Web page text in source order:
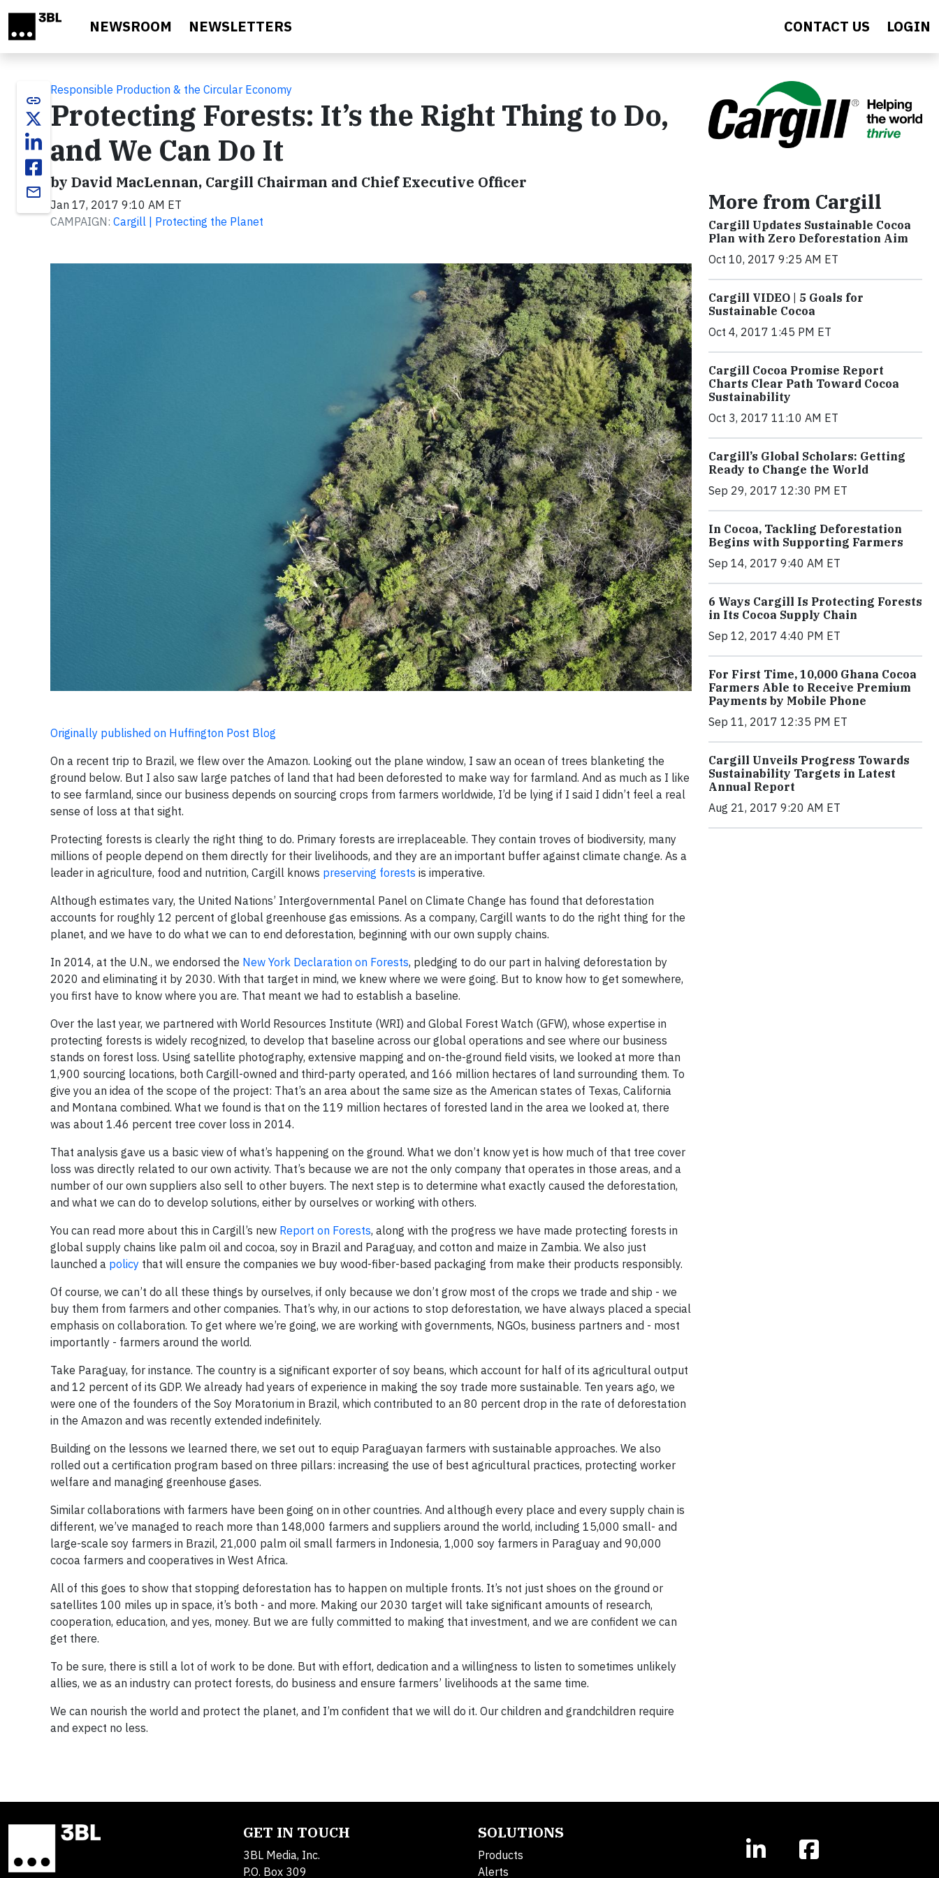
NEWSROOM NEWSLETTERS CONTACT US LOGIN
link
email
Responsible Production & the Circular Economy
Protecting Forests: It’s the Right Thing to Do,
and We Can Do It
by David MacLennan, Cargill Chairman and Chief Executive Officer
Jan 17, 2017 9:10 AM ET
CAMPAIGN: Cargill | Protecting the Planet
Originally published on Huffington Post Blog
On a recent trip to Brazil, we flew over the Amazon. Looking out the plane window, I saw an ocean of trees blanketing the
ground below. But I also saw large patches of land that had been deforested to make way for farmland. And as much as I like
to see farmland, since our business depends on sourcing crops from farmers worldwide, I’d be lying if I said I didn’t feel a real
sense of loss at that sight.
Protecting forests is clearly the right thing to do. Primary forests are irreplaceable. They contain troves of biodiversity, many
millions of people depend on them directly for their livelihoods, and they are an important buffer against climate change. As a
leader in agriculture, food and nutrition, Cargill knows preserving forests is imperative.
Although estimates vary, the United Nations’ Intergovernmental Panel on Climate Change has found that deforestation
accounts for roughly 12 percent of global greenhouse gas emissions. As a company, Cargill wants to do the right thing for the
planet, and we have to do what we can to end deforestation, beginning with our own supply chains.
In 2014, at the U.N., we endorsed the New York Declaration on Forests, pledging to do our part in halving deforestation by
2020 and eliminating it by 2030. With that target in mind, we knew where we were going. But to know how to get somewhere,
you first have to know where you are. That meant we had to establish a baseline.
Over the last year, we partnered with World Resources Institute (WRI) and Global Forest Watch (GFW), whose expertise in
protecting forests is widely recognized, to develop that baseline across our global operations and see where our business
stands on forest loss. Using satellite photography, extensive mapping and on-the-ground field visits, we looked at more than
1,900 sourcing locations, both Cargill-owned and third-party operated, and 166 million hectares of land surrounding them. To
give you an idea of the scope of the project: That’s an area about the same size as the American states of Texas, California
and Montana combined. What we found is that on the 119 million hectares of forested land in the area we looked at, there
was about 1.46 percent tree cover loss in 2014.
That analysis gave us a basic view of what’s happening on the ground. What we don’t know yet is how much of that tree cover
loss was directly related to our own activity. That’s because we are not the only company that operates in those areas, and a
number of our own suppliers also sell to other buyers. The next step is to determine what exactly caused the deforestation,
and what we can do to develop solutions, either by ourselves or working with others.
You can read more about this in Cargill’s new Report on Forests, along with the progress we have made protecting forests in
global supply chains like palm oil and cocoa, soy in Brazil and Paraguay, and cotton and maize in Zambia. We also just
launched a policy that will ensure the companies we buy wood-fiber-based packaging from make their products responsibly.
Of course, we can’t do all these things by ourselves, if only because we don’t grow most of the crops we trade and ship - we
buy them from farmers and other companies. That’s why, in our actions to stop deforestation, we have always placed a special
emphasis on collaboration. To get where we’re going, we are working with governments, NGOs, business partners and - most
importantly - farmers around the world.
Take Paraguay, for instance. The country is a significant exporter of soy beans, which account for half of its agricultural output
and 12 percent of its GDP. We already had years of experience in making the soy trade more sustainable. Ten years ago, we
were one of the founders of the Soy Moratorium in Brazil, which contributed to an 80 percent drop in the rate of deforestation
in the Amazon and was recently extended indefinitely.
Building on the lessons we learned there, we set out to equip Paraguayan farmers with sustainable approaches. We also
rolled out a certification program based on three pillars: increasing the use of best agricultural practices, protecting worker
welfare and managing greenhouse gases.
Similar collaborations with farmers have been going on in other countries. And although every place and every supply chain is
different, we’ve managed to reach more than 148,000 farmers and suppliers around the world, including 15,000 small- and
large-scale soy farmers in Brazil, 21,000 palm oil small farmers in Indonesia, 1,000 soy farmers in Paraguay and 90,000
cocoa farmers and cooperatives in West Africa.
All of this goes to show that stopping deforestation has to happen on multiple fronts. It’s not just shoes on the ground or
satellites 100 miles up in space, it’s both - and more. Making our 2030 target will take significant amounts of research,
cooperation, education, and yes, money. But we are fully committed to making that investment, and we are confident we can
get there.
To be sure, there is still a lot of work to be done. But with effort, dedication and a willingness to listen to sometimes unlikely
allies, we as an industry can protect forests, do business and ensure farmers’ livelihoods at the same time.
We can nourish the world and protect the planet, and I’m confident that we will do it. Our children and grandchildren require
and expect no less.
More from Cargill
Cargill Updates Sustainable Cocoa
Plan with Zero Deforestation Aim
Oct 10, 2017 9:25 AM ET
Cargill VIDEO | 5 Goals for
Sustainable Cocoa
Oct 4, 2017 1:45 PM ET
Cargill Cocoa Promise Report
Charts Clear Path Toward Cocoa
Sustainability
Oct 3, 2017 11:10 AM ET
Cargill’s Global Scholars: Getting
Ready to Change the World
Sep 29, 2017 12:30 PM ET
In Cocoa, Tackling Deforestation
Begins with Supporting Farmers
Sep 14, 2017 9:40 AM ET
6 Ways Cargill Is Protecting Forests
in Its Cocoa Supply Chain
Sep 12, 2017 4:40 PM ET
For First Time, 10,000 Ghana Cocoa
Farmers Able to Receive Premium
Payments by Mobile Phone
Sep 11, 2017 12:35 PM ET
Cargill Unveils Progress Towards
Sustainability Targets in Latest
Annual Report
Aug 21, 2017 9:20 AM ET
GET IN TOUCH
3BL Media, Inc.
P.O. Box 309
SOLUTIONS
Products
Alerts